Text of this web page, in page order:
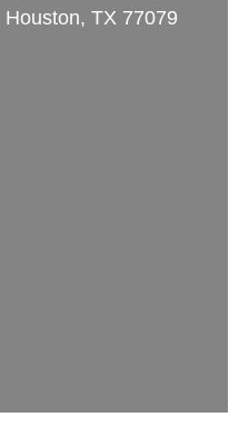
Houston, TX 77079